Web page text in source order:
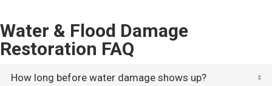
Water & Flood Damage
Restoration FAQ
How long before water damage shows up?